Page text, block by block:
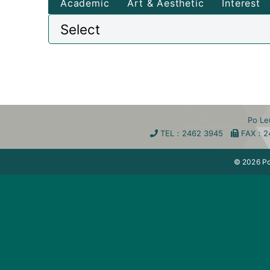
Academic Art & Aesthetic Interest
Po
TEL ：2462 3945 FAX：
© 2026